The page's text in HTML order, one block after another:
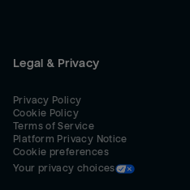
Legal & Privacy
Privacy Policy
Cookie Policy
Terms of Service
Platform Privacy Notice
Cookie preferences
Your privacy choices